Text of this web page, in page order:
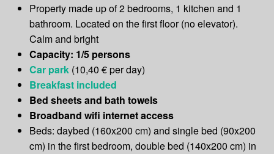
Property made up of 2 bedrooms, 1 kitchen and 1
bathroom. Located on the first floor (no elevator).
Calm and bright
Capacity: 1/5 persons
Car park(10,40 € per day)
Breakfast included
Bed sheets and bath towels
Broadband wifi internet access
Beds: daybed (160x200 cm) and single bed (90x200
cm) in the first bedroom, double bed (140x200 cm) in